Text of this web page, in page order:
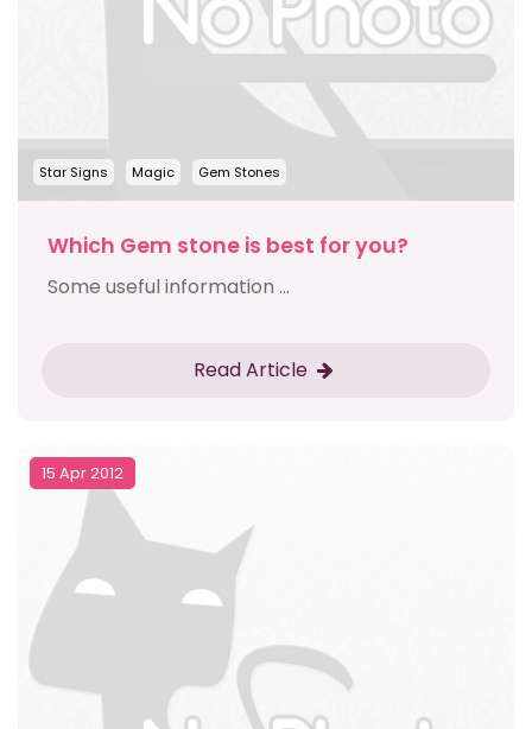
Star Signs Magic Gem Stones
Which Gem stone is best for you?
Some useful information ...
Read Article
15 Apr 2012